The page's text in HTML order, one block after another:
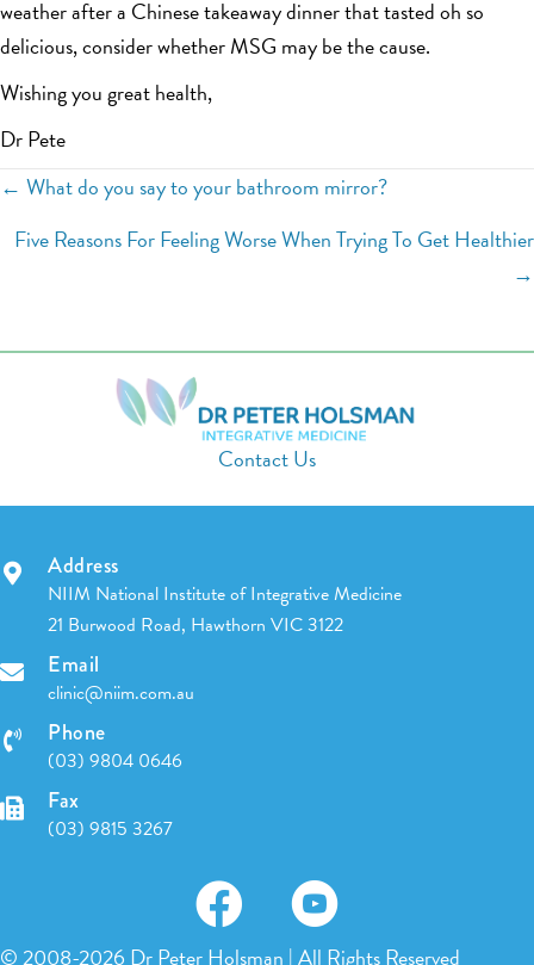
weather after a Chinese takeaway dinner that tasted oh so
delicious, consider whether MSG may be the cause.
Wishing you great health,
Dr Pete
Posts
navigation
← What do you say to your bathroom mirror?
Five Reasons For Feeling Worse When Trying To Get Healthier
→
Contact Us
Address
NIIM National Institute of Integrative Medicine
21 Burwood Road, Hawthorn VIC 3122
Email
clinic@niim.com.au
Phone
(03) 9804 0646
Fax
(03) 9815 3267
© 2008-2026 Dr Peter Holsman | All Rights Reserved